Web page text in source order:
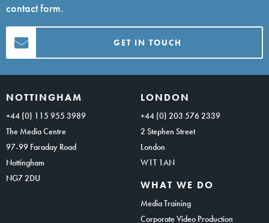
contact form.
GET IN TOUCH
NOTTINGHAM
+44 (0) 115 955 3989
The Media Centre
97-99 Faraday Road
Nottingham
NG7 2DU
LONDON
+44 (0) 203 576 2339
2 Stephen Street
London
W1T 1AN
WHAT WE DO
Media Training
Corporate Video Production